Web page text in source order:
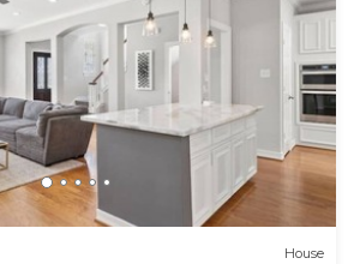
House